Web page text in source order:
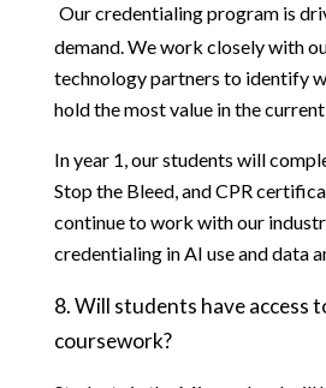
Our credentialing program is
demand. We work closely with
technology partners to identify
hold the most value in the
In year 1, our students will
Stop the Bleed, and CPR
continue to work with our
credentialing in AI use and data
8.Will students have access
coursework?